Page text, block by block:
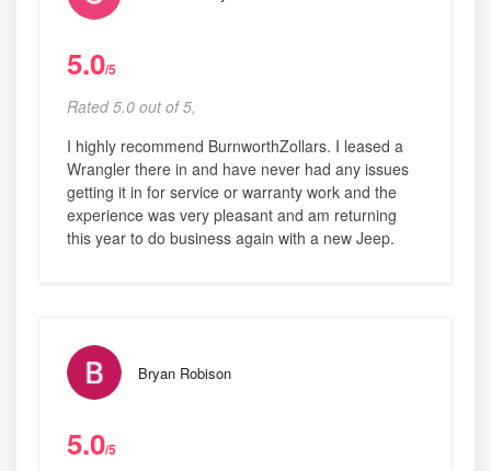
5.0/5
Rated 5.0 out of 5,
I highly recommend BurnworthZollars. I leased a
Wrangler there in and have never had any issues
getting it in for service or warranty work and the
experience was very pleasant and am returning
this year to do business again with a new Jeep.
Bryan Robison
5.0/5